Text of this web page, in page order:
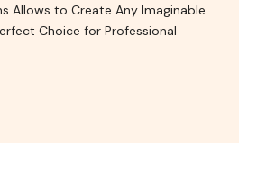
Allows to Create Any Imaginable
Choice for Professional